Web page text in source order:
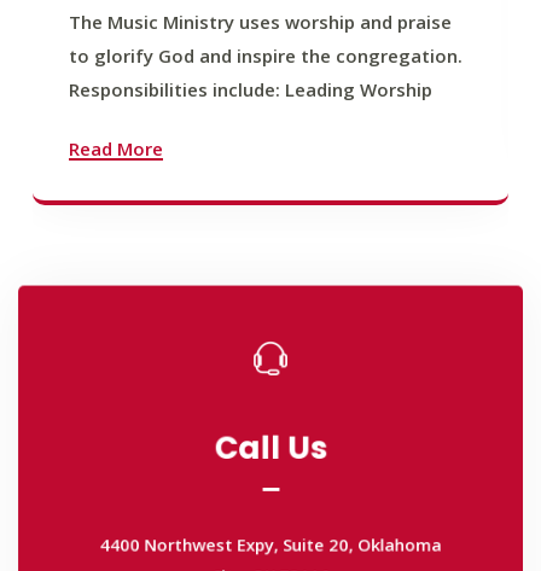
The Music Ministry uses worship and praise
to glorify God and inspire the congregation.
Responsibilities include: Leading Worship
Read More
Call Us
City, OK 73116
405 570 8216